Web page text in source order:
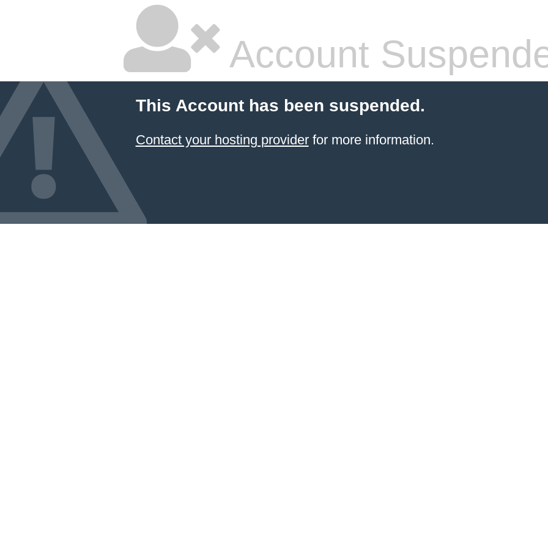
Account
This Account has been suspended.
Contact your hosting providerfor more information.